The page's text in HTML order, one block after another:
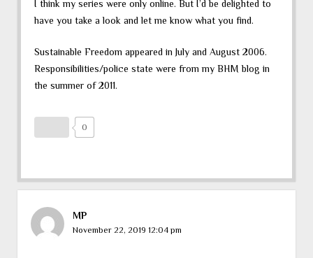
I think my series were only online. But I’d be delighted to
have you take a look and let me know what you find.
Sustainable Freedom appeared in July and August 2006.
Responsibilities/police state were from my BHM blog in
the summer of 2011.
0
MP
November 22, 2019 12:04 pm